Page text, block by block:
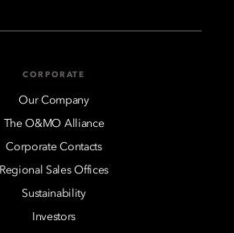
CORPORATE
Our Company
The O&MO Alliance
Corporate Contacts
Regional Sales Offices
Sustainability
Investors